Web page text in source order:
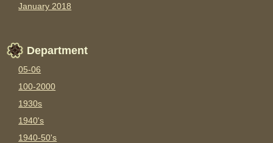
January 2018
Department
05-06
100-2000
1930s
1940's
1940-50's